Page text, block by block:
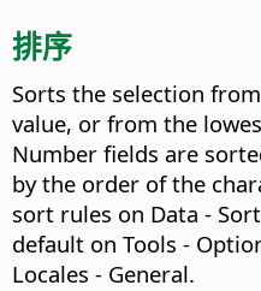
排序
Sorts the selection
value, or from the
Number fields are
by the order of the
sort rules on Data -
default on Tools -
Locales - General.